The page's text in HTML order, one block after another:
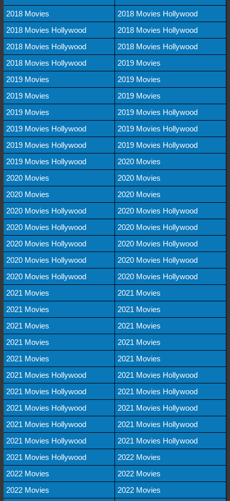
2018 Movies
2018 Movies Hollywood
2018 Movies Hollywood
2018 Movies Hollywood
2018 Movies Hollywood
2018 Movies Hollywood
2018 Movies Hollywood
2019 Movies
2019 Movies
2019 Movies
2019 Movies
2019 Movies
2019 Movies
2019 Movies Hollywood
2019 Movies Hollywood
2019 Movies Hollywood
2019 Movies Hollywood
2019 Movies Hollywood
2019 Movies Hollywood
2020 Movies
2020 Movies
2020 Movies
2020 Movies
2020 Movies
2020 Movies Hollywood
2020 Movies Hollywood
2020 Movies Hollywood
2020 Movies Hollywood
2020 Movies Hollywood
2020 Movies Hollywood
2020 Movies Hollywood
2020 Movies Hollywood
2020 Movies Hollywood
2020 Movies Hollywood
2021 Movies
2021 Movies
2021 Movies
2021 Movies
2021 Movies
2021 Movies
2021 Movies
2021 Movies
2021 Movies
2021 Movies
2021 Movies Hollywood
2021 Movies Hollywood
2021 Movies Hollywood
2021 Movies Hollywood
2021 Movies Hollywood
2021 Movies Hollywood
2021 Movies Hollywood
2021 Movies Hollywood
2021 Movies Hollywood
2021 Movies Hollywood
2021 Movies Hollywood
2022 Movies
2022 Movies
2022 Movies
2022 Movies
2022 Movies